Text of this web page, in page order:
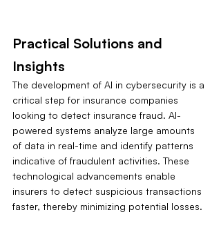
Practical Solutions and
Insights
The development of AI in cybersecurity is a
critical step for insurance companies
looking to detect insurance fraud. AI-
powered systems analyze large amounts
of data in real-time and identify patterns
indicative of fraudulent activities. These
technological advancements enable
insurers to detect suspicious transactions
faster, thereby minimizing potential losses.